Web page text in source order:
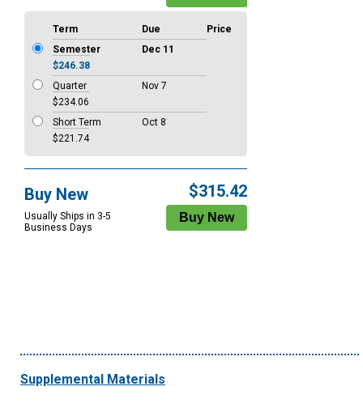
Term Due
Price
Semester
Dec 11
$246.38
Quarter
Nov 7
$234.06
Short Term
Oct 8
$221.74
Buy New
Usually Ships in 3-5
Business Days
$315.42
Supplemental Materials